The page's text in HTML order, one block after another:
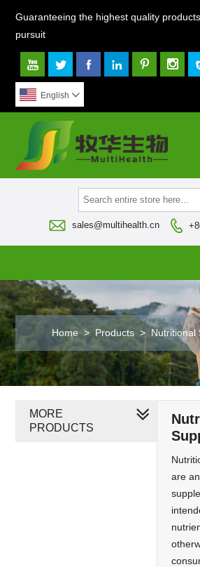
Guaranteeing the highest quality
pursuit
     
English 
 sales@multihealth.cn 
Home > Products > Nutritional
are
MORE
PRODUCTS